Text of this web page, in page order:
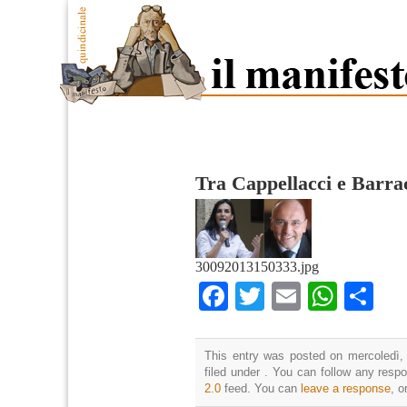
Tra Cappellacci e
30092013150333.jpg
Facebook
TwitterEmail
This entry was posted on
filed under . You can follow any
2.0 feed. You can leave a response ,